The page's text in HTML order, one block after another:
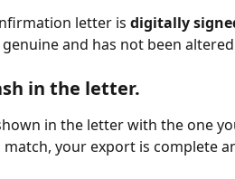
letter is digitally
and has not been
in the letter.
in the letter with the one
your export is complete